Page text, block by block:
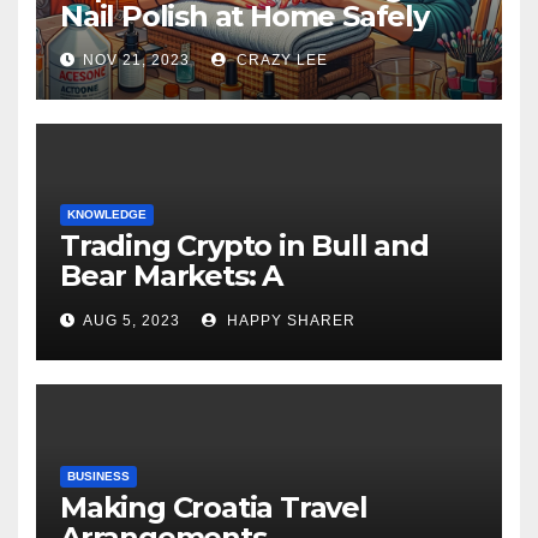
Nail Polish at Home Safely
NOV 21, 2023 CRAZY LEE
KNOWLEDGE
Trading Crypto in Bull and
Bear Markets: A
Comprehensive Examination
of the Differences
AUG 5, 2023 HAPPY SHARER
BUSINESS
Making Croatia Travel